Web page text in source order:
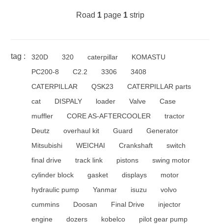
Road 1page 1strip
tag : 320D 320 caterpillar
KOMASTU
PC200-8
C2.2 3306
3408
CATERPILLAR
QSK23
CATERPILLAR parts
cat
DISPALY loader Valve
Case
muffler
CORE AS-AFTERCOOLER
tractor
Deutz
overhaul kit Guard
Generator
Mitsubishi
WEICHAI Crankshaft
switch
final drive
track link pistons
swing motor
cylinder block
gasket displays
motor
hydraulic pump
Yanmar isuzu
volvo
cummins
Doosan Final Drive
injector
engine
dozers kobelco
pilot gear pump